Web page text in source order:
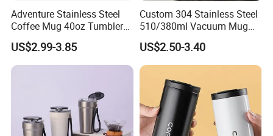
Adventure Stainless Steel
Coffee Mug 40oz Tumbler
with Handle Lids and Straw
US$2.99-3.85
Custom 304 Stainless Steel
510/380ml Vacuum Mug
Insulated Coffee Cup with
Lid
US$2.50-3.40